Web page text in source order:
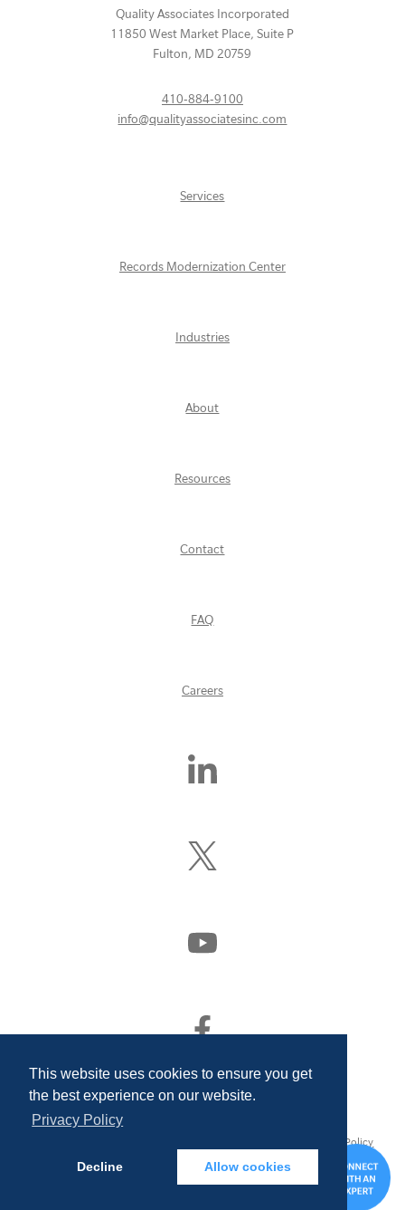
This website uses cookies to ensure you get
the best experience on our website.
Privacy Policy
Decline Allow cookies
Quality Associates Incorporated
11850 West Market Place, Suite P
Fulton, MD 20759
410-884-9100
info@qualityassociatesinc.com
Services
Records Modernization Center
Industries
About
Resources
Contact
FAQ
Careers
Find
Follow
Us
Twitter)
Watch
Us
Find
Facebook
Privacy Policy
and Disclosures
US